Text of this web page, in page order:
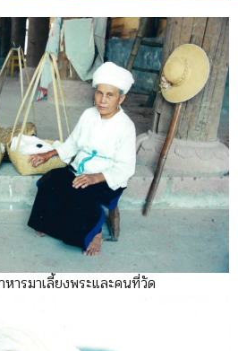
ารมาเลี้ยงพระและคนที่วัด